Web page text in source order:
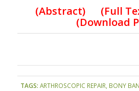
(Abstract) (Full
(Download
TAGS: ARTHROSCOPIC REPAIR BONY